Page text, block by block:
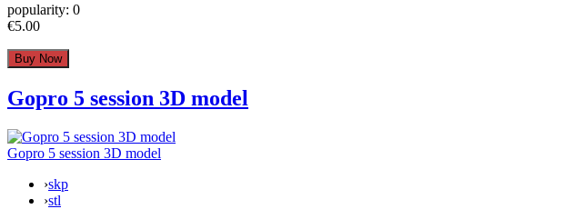
popularity: 0
€5.00
Gopro 5 session 3D model
Gopro 5 session 3D model
›skp
›stl